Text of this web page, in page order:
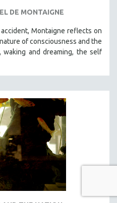
DE MONTAIGNE
Montaigne reflects on
of consciousness and the
waking and dreaming, the self